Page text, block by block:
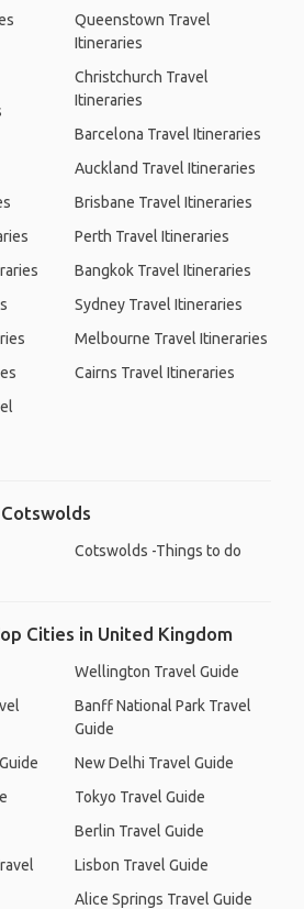
Queenstown Travel
Itineraries
Christchurch Travel
Itineraries
Barcelona Travel Itineraries
Auckland Travel Itineraries
Brisbane Travel Itineraries
Perth Travel Itineraries
Bangkok Travel Itineraries
Sydney Travel Itineraries
Melbourne Travel Itineraries
Cairns Travel Itineraries
Cotswolds -Things to do
Cities in United Kingdom
Wellington Travel Guide
Banff National Park Travel
Guide
New Delhi Travel Guide
Tokyo Travel Guide
Berlin Travel Guide
Lisbon Travel Guide
Alice Springs Travel Guide